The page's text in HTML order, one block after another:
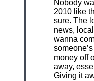
Nobody
2010 like
sure. The
news,
wanna
money off
away,
Giving it